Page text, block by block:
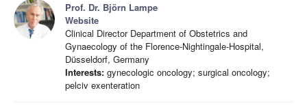
Prof. Dr. Björn Lampe
Website
Clinical Director Department of Obstetrics and
Gynaecology of the Florence-Nightingale-Hospital,
Düsseldorf, Germany
Interests: gynecologic oncology; surgical oncology;
pelciv exenteration